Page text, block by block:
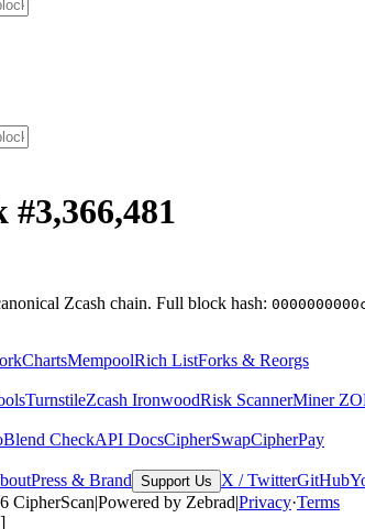
#3,366,481
Zcash chain. Full block hash:
ChartsMempoolRich ListForks & Reorgs
TurnstileZcash IronwoodRisk ScannerMiner
Blend CheckAPI DocsCipherSwapCipherPay
Press & Brand Support Us X / TwitterGitHub
CipherScan|Powered by Zebrad|Privacy·Terms
]